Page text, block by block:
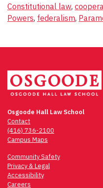
Constitutional law,
Powers, federalism,
Osgoode Hall Law School
Contact
(416) 736-2100
Campus Maps
Community Safety
Privacy & Legal
Accessibility
Careers